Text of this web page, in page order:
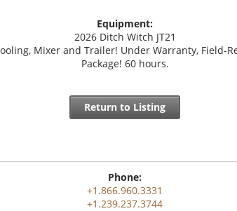
Equipment:
2026 Ditch Witch JT21
Mixer and Trailer! Under Warranty, Field-
Package! 60 hours.
Return to Listing
Phone:
+1.866.960.3331
+1.239.237.3744